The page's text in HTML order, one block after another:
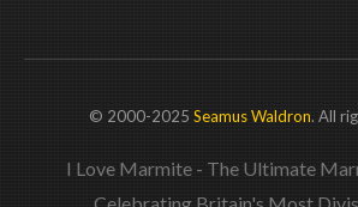
© 2000-2025 Seamus Waldron. All
I Love Marmite - The Ultimate